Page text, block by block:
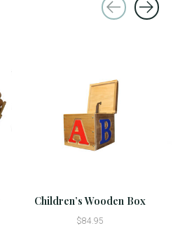
Children’s Wooden Box
$84.95